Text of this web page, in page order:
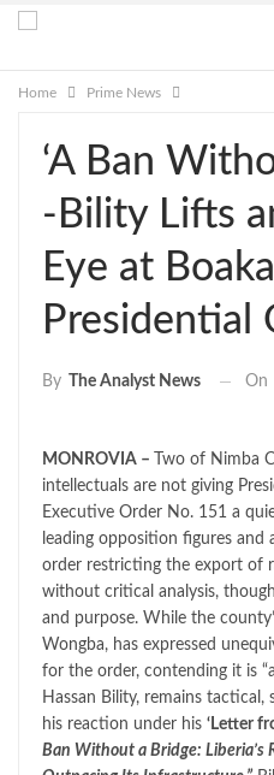
Home Prime News
‘A Ban
-Bility Lifts
Eye at
Presidential
By The Analyst News On
MONROVIA –
Two of Nimba
intellectuals are not giving
Executive Order No. 151 a
leading opposition figures and
order restricting the export of
without critical analysis,
and purpose. While the
Wongba, has expressed
for the order, contending it is
Hassan Bility, remains tactical,
his reaction under his ‘Letter
Ban Without a Bridge: Liberia’s